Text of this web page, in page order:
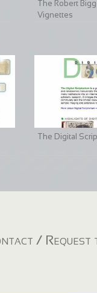
The Robert
Vignettes
The Digital
/ Request